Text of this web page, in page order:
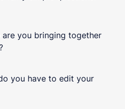
are you bringing together
you have to edit your